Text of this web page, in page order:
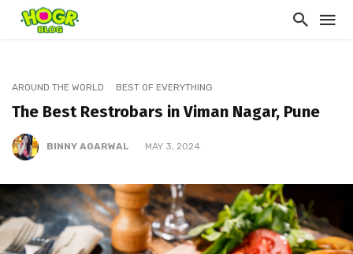
AROUND THE WORLD BEST OF EVERYTHING
The Best Restrobars in Viman Nagar, Pune
BINNY AGARWAL MAY 3, 2024